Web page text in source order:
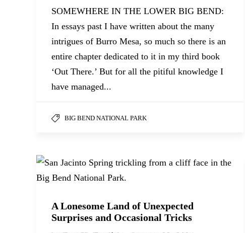
SOMEWHERE IN THE LOWER BIG BEND:
In essays past I have written about the many
intrigues of Burro Mesa, so much so there is an
entire chapter dedicated to it in my third book
‘Out There.’ But for all the pitiful knowledge I
have managed...
BIG BEND NATIONAL PARK
A Lonesome Land of Unexpected
Surprises and Occasional Tricks